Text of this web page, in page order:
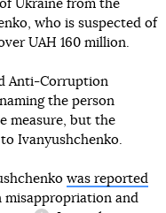
Ukraine from the
who is suspected of
UAH 160 million.
Anti-Corruption
the person
measure, but the
Ivanyushchenko.
was reported
misappropriation and